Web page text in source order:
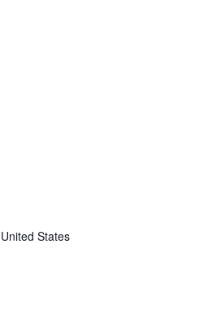
United States